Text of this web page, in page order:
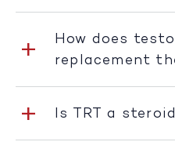
How does
replacement
Is TRT a